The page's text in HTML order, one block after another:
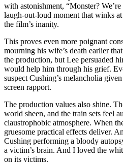
with astonishment, “Monster?
laugh-out-loud moment that winks
the film’s inanity.
This proves even more poignant
mourning his wife’s death earlier
the production, but Lee persuaded
would help him through his grief.
suspect Cushing’s melancholia
screen rapport.
The production values also shine.
world sheen, and the train sets feel
claustrophobic atmosphere. When
gruesome practical effects deliver.
Cushing performing a bloody
a victim’s brain. And I loved the
on its victims.